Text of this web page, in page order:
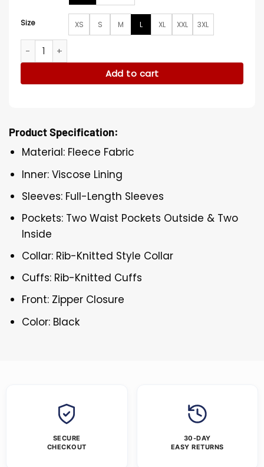
Size XS S M L XL XXL 3XL
New York Yankees Black Bomber Jacket quantity
Add to cart
Product Specification:
Material: Fleece Fabric
Inner: Viscose Lining
Sleeves: Full-Length Sleeves
Pockets: Two Waist Pockets Outside & Two
Inside
Collar: Rib-Knitted Style Collar
Cuffs: Rib-Knitted Cuffs
Front: Zipper Closure
Color: Black
SECURE
CHECKOUT
30-DAY
EASY RETURNS